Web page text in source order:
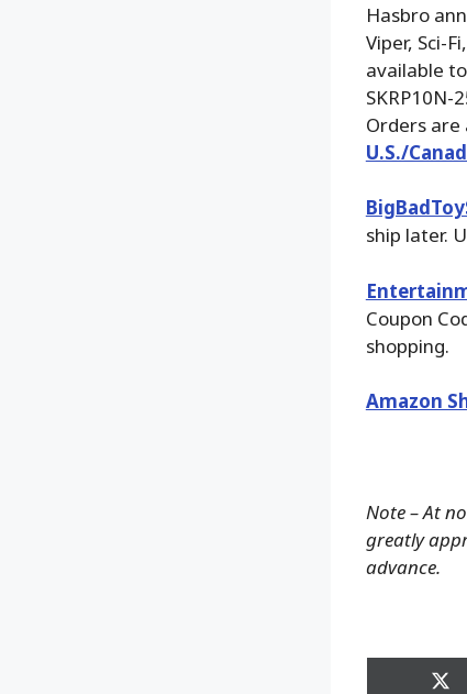
Hasbro
Viper, Sci-
available
SKRP10N-
Orders are
U.S./
ship later.
Coupon
shopping.
Amazon
Note – At
greatly
advance.